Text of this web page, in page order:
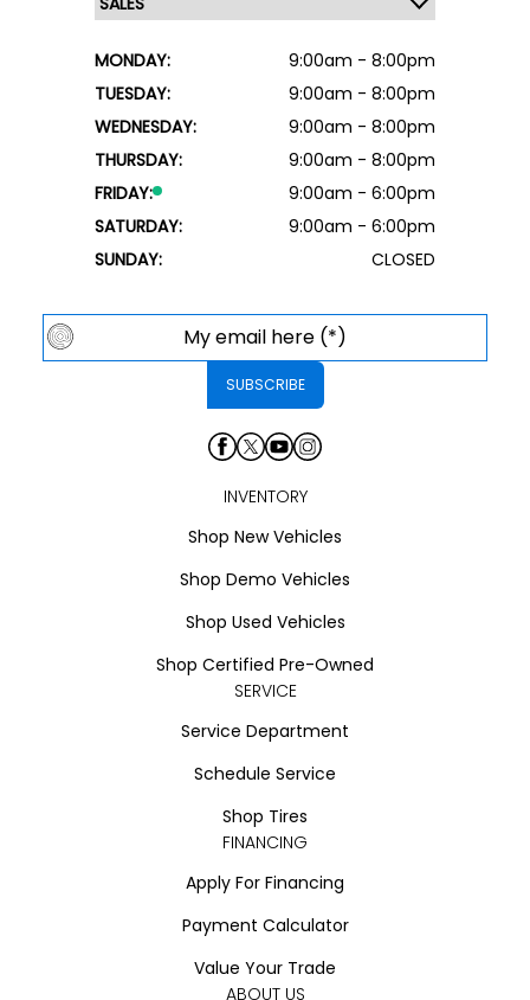
MONDAY:
9:00am - 8:00pm
TUESDAY:
9:00am - 8:00pm
WEDNESDAY:
9:00am - 8:00pm
THURSDAY:
9:00am - 8:00pm
FRIDAY:
9:00am - 6:00pm
SATURDAY:
9:00am - 6:00pm
SUNDAY:
CLOSED
INVENTORY
Shop New Vehicles
Shop Demo Vehicles
Shop Used Vehicles
Shop Certified Pre-Owned
SERVICE
Service Department
Schedule Service
Shop Tires
FINANCING
Apply For Financing
Payment Calculator
Value Your Trade
ABOUT US